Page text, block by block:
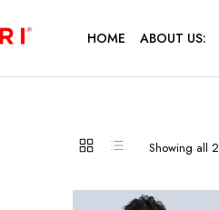
HOME ABOUT US:
Showing all